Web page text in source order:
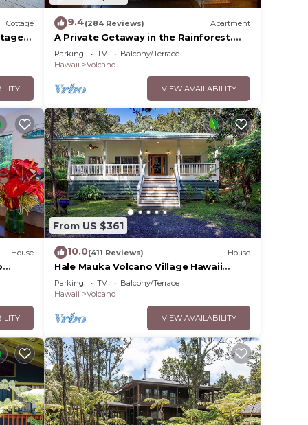
the
Cottage 9.4(284 Reviews) Apartment
A Private Getaway in the Rainforest.
One mile from Volcano National Park.
Parking TV
Balcony/Terrace
Hawaii
Volcano
VIEW AVAILABILITY
House
From US $361
10.0(411 Reviews) House
Hale Mauka Volcano Village Hawaii
Volcanoes National Park
Parking TV
Balcony/Terrace
Hawaii
Volcano
VIEW AVAILABILITY